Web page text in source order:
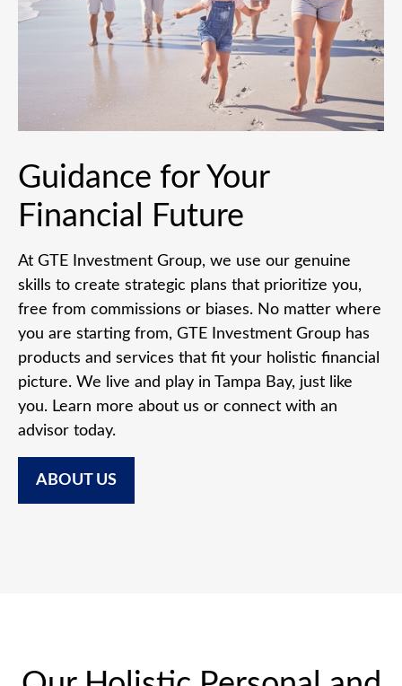
Guidance for Your
Financial Future
At GTE Investment Group, we use our genuine
skills to create strategic plans that prioritize you,
free from commissions or biases. No matter where
you are starting from, GTE Investment Group has
products and services that fit your holistic financial
picture. We live and play in Tampa Bay, just like
you. Learn more about us or connect with an
advisor today.
ABOUT US